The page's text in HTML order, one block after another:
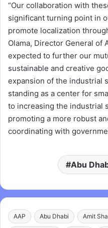
“Our collaboration with
significant turning point in
promote localization
Olama, Director General of
expected to further our
sustainable and creative
expansion of the industrial
standing as a center for
to increasing the industrial
promoting a more robust
coordinating with
Abu
AAP Abu Dhabi Amit